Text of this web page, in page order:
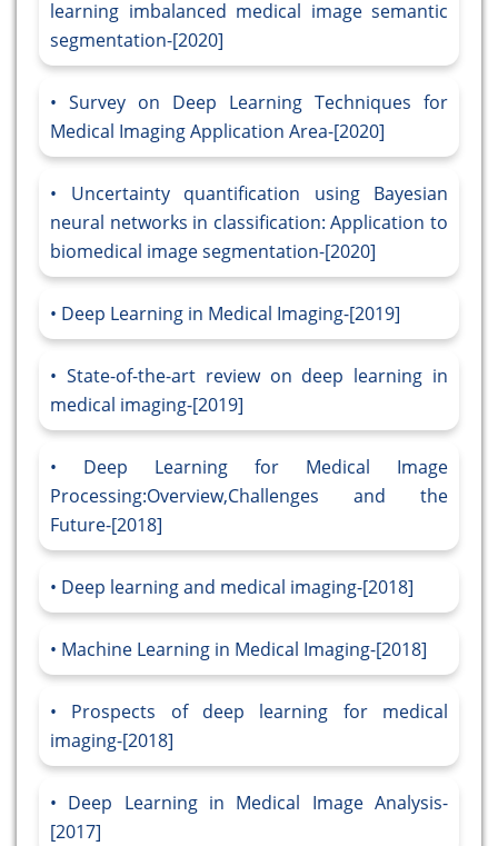
learning imbalanced medical image semantic
segmentation-[2020]
Survey on Deep Learning Techniques for
Medical Imaging Application Area-[2020]
Uncertainty quantification using Bayesian
neural networks in classification: Application to
biomedical image segmentation-[2020]
Deep Learning in Medical Imaging-[2019]
State-of-the-art review on deep learning in
medical imaging-[2019]
Deep Learning for Medical Image
Processing:Overview,Challenges and the
Future-[2018]
Deep learning and medical imaging-[2018]
Machine Learning in Medical Imaging-[2018]
Prospects of deep learning for medical
imaging-[2018]
Deep Learning in Medical Image Analysis-
[2017]